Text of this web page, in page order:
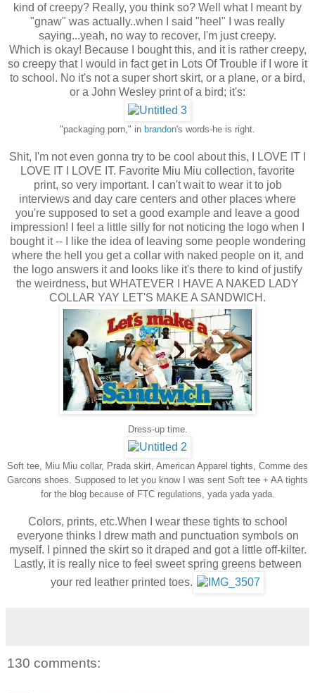
kind of creepy? Really, you think so? Well what I meant by
"gnaw" was actually..when I said "heel" I was really
saying...yeah, no way to recover, I'm just creepy.
Which is okay! Because I bought this, and it is rather creepy,
so creepy that I would in fact get in Lots Of Trouble if I wore it
to school. No it's not a super short skirt, or a plane, or a bird,
or a John Wesley print of a bird; it's:
"packaging porn," in brandon's words-he is right.
Shit, I'm not even gonna try to be cool about this, I LOVE IT I
LOVE IT I LOVE IT. Favorite Miu Miu collection, favorite
print, so very important. I can't wait to wear it to job
interviews and day care centers and other places where
you're supposed to set a good example and leave a good
impression! I feel a little silly for not noticing the logo when I
bought it -- I like the idea of leaving some people wondering
where the hell you get a collar with naked people on it, and
the logo answers it and looks like it's there to kind of justify
the weirdness, but WHATEVER I HAVE A NAKED LADY
COLLAR YAY LET'S MAKE A SANDWICH.
Dress-up time.
Soft tee, Miu Miu collar, Prada skirt, American Apparel tights, Comme des
Garcons shoes. Supposed to let you know I was sent Soft tee + AA tights
for the blog because of FTC regulations, yada yada yada.
Colors, prints, etc.When I wear these tights to school
everyone thinks I drew math and punctuation symbols on
myself. I pinned the skirt so it draped and got a little off-kilter.
Lastly, it is really nice to feel sweet spring greens between
your red leather printed toes.
130 comments: